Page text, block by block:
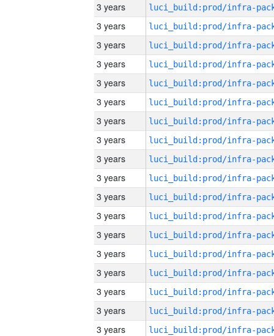
3 years
3 years
3 years
3 years
3 years
3 years
3 years
3 years
3 years
3 years
3 years
3 years
3 years
3 years
3 years
3 years
3 years
3 years